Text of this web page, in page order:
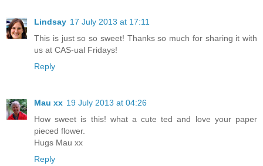
Lindsay 17 July 2013 at 17:11
This is just so so sweet! Thanks so much for sharing it with
us at CAS-ual Fridays!
Reply
Mau xx 19 July 2013 at 04:26
How sweet is this! what a cute ted and love your paper
pieced flower.
Hugs Mau xx
Reply